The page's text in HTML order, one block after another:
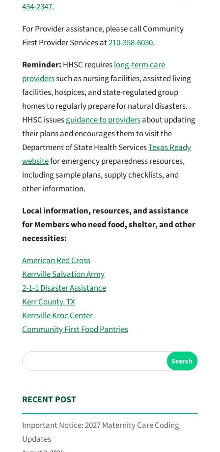
434-2347.
For Provider assistance, please call Community
First Provider Services at210-358-6030.
Reminder: HHSC requireslong-term care
providerssuch as nursing facilities, assisted living
facilities, hospices, and state-regulated group
homes to regularly prepare for natural disasters.
HHSC issuesguidance to providersabout updating
their plans and encourages them to visit the
Department of State Health ServicesTexas Ready
websitefor emergency preparedness resources,
including sample plans, supply checklists, and
other information.
Local information, resources, and assistance
for Members who need food, shelter, and other
necessities:
American Red Cross
Kerrville Salvation Army
2-1-1 Disaster Assistance
Kerr County, TX
Kerrville Kroc Center
Community First Food Pantries
Search
RECENT POST
Important Notice: 2027 Maternity Care Coding
Updates